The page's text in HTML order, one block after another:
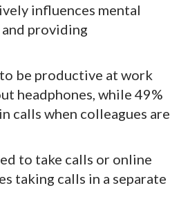
influences mental
providing
be productive at work
headphones, while 49%
calls when colleagues are
to take calls or online
taking calls in a separate